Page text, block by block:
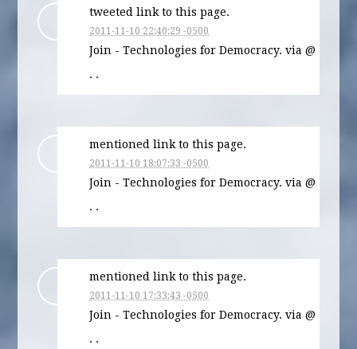
tweeted link to this page.
2011-11-10 22:40:29 -0500
Join - Technologies for Democracy. via @
· ·
mentioned link to this page.
2011-11-10 18:07:33 -0500
Join - Technologies for Democracy. via @
· ·
mentioned link to this page.
2011-11-10 17:33:43 -0500
Join - Technologies for Democracy. via @
· ·